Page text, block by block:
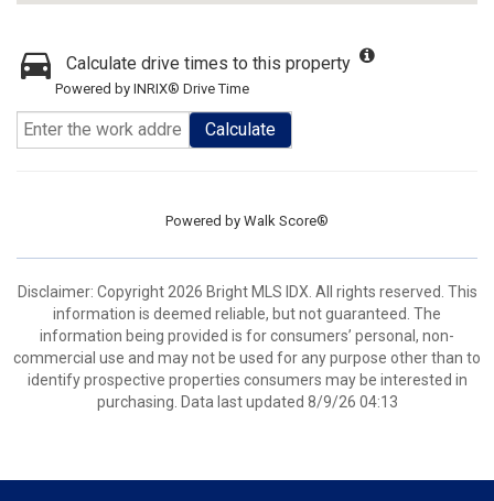
Calculate drive times to this property
Powered by INRIX® Drive Time
Calculate
Powered by Walk Score®
Disclaimer: Copyright 2026 Bright MLS IDX. All rights reserved. This
information is deemed reliable, but not guaranteed. The
information being provided is for consumers’ personal, non-
commercial use and may not be used for any purpose other than to
identify prospective properties consumers may be interested in
purchasing. Data last updated 8/9/26 04:13